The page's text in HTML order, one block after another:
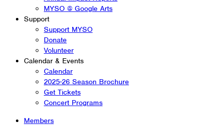
MYSO @ Google Arts
Support
Support MYSO
Donate
Volunteer
Calendar & Events
Calendar
2025-26 Season Brochure
Get Tickets
Concert Programs
Members